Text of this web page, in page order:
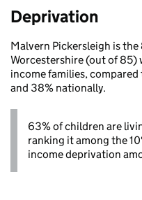
Deprivation
Malvern Pickersleigh is
Worcestershire (out of 85)
income families,
and 38% nationally.
63% of children are
ranking it among the
income deprivation